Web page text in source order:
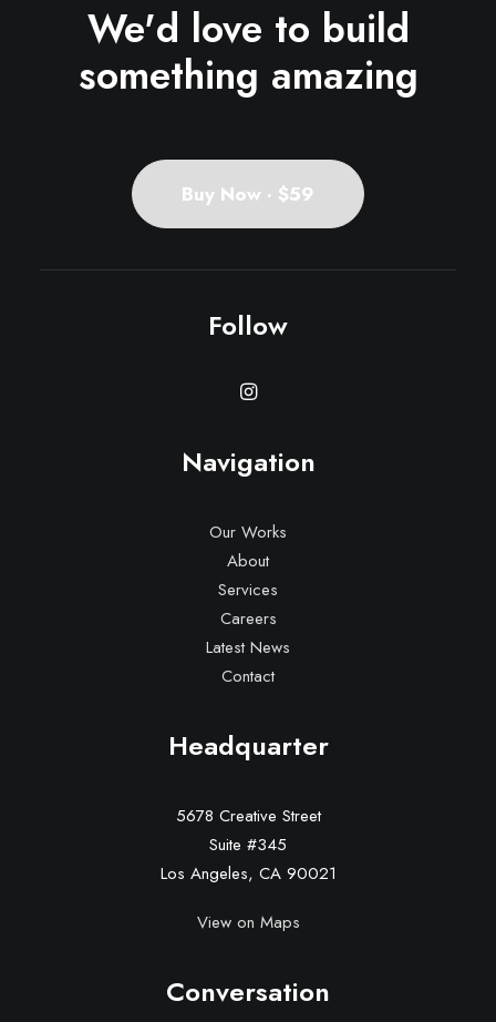
We'd love to build
something amazing
Buy Now · $59
Follow
Navigation
Our Works
About
Services
Careers
Latest News
Contact
Headquarter
5678 Creative Street
Suite #345
Los Angeles, CA 90021
View on Maps
Conversation